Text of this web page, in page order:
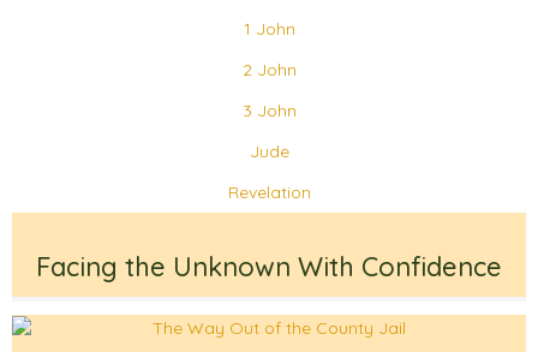
1 John
2 John
3 John
Jude
Revelation
Facing the Unknown With Confidence